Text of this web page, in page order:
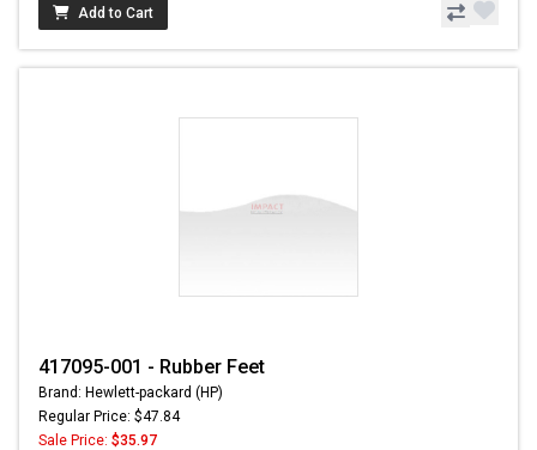
Add to Cart
417095-001 - Rubber Feet
Brand: Hewlett-packard (HP)
Regular Price: $47.84
Sale Price: $35.97